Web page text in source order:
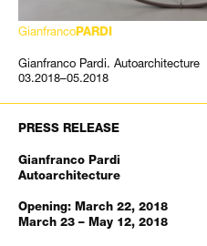
GianfrancoPARDI
Gianfranco Pardi. Autoarchitecture
03.2018–05.2018
PRESS RELEASE
Gianfranco Pardi
Autoarchitecture
Opening: March 22, 2018
March 23 – May 12, 2018